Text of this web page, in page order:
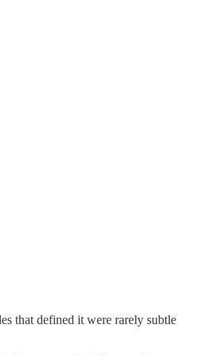
that defined it were rarely subtle